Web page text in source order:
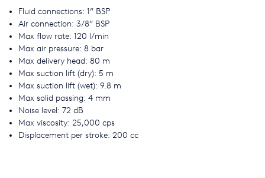
Fluid connections: 1” BSP
Air connection: 3/8” BSP
Max flow rate: 120 l/min
Max air pressure: 8 bar
Max delivery head: 80 m
Max suction lift (dry): 5 m
Max suction lift (wet): 9.8 m
Max solid passing: 4 mm
Noise level: 72 dB
Max viscosity: 25,000 cps
Displacement per stroke: 200 cc